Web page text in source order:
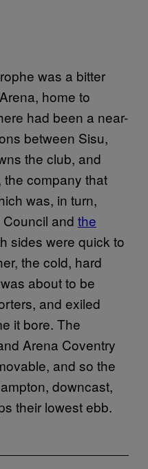
was a bitter
home to
had been a near-
between Sisu,
the club, and
the company that
was, in turn,
and the
sides were quick to
the cold, hard
about to be
and exiled
it bore. The
Arena Coventry
and so the
downcast,
their lowest ebb.